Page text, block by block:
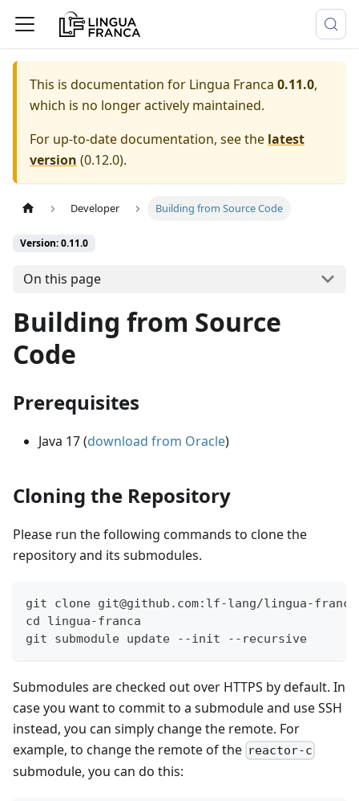
This is documentation for Lingua Franca 0.11.0,
which is no longer actively maintained.
For up-to-date documentation, see the latest
version (0.12.0).
Developer Building from Source Code
Version: 0.11.0
On this page
Building from Source
Code
Prerequisites
Java 17 (download from Oracle)
Cloning the Repository
Please run the following commands to clone the
repository and its submodules.
git clone git@github.com:lf-lang/lingua-
cd lingua-franca
git submodule update --init --recursive
Submodules are checked out over HTTPS by default. In
case you want to commit to a submodule and use SSH
instead, you can simply change the remote. For
example, to change the remote of the reactor-c
submodule, you can do this: